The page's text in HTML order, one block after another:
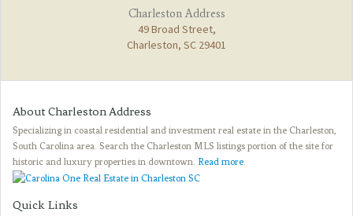
Charleston Address
49 Broad Street,
Charleston, SC 29401
About Charleston Address
Specializing in coastal residential and investment real estate in the Charleston,
South Carolina area. Search the Charleston MLS listings portion of the site for
historic and luxury properties in downtown. Read more.
Quick Links